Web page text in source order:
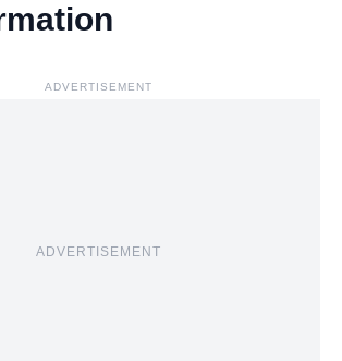
ADVERTISEMENT
ADVERTISEMENT